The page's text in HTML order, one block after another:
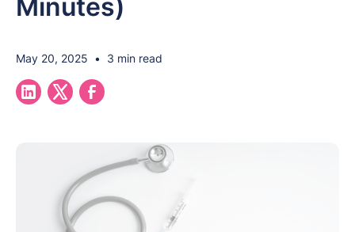
Minutes)
May 20, 2025 • 3 min read